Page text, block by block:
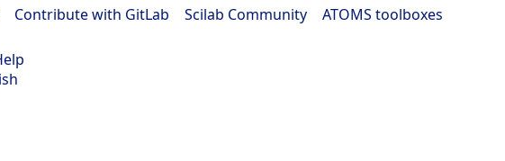
Contribute with GitLab Scilab Community ATOMS toolboxes